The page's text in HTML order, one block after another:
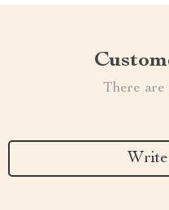
There are